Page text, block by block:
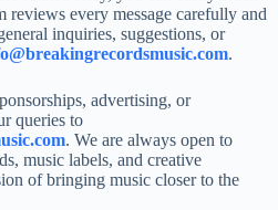
every message carefully and
inquiries, suggestions, or
.
advertising, or
queries to
. We are always open to
music labels, and creative
of bringing music closer to the